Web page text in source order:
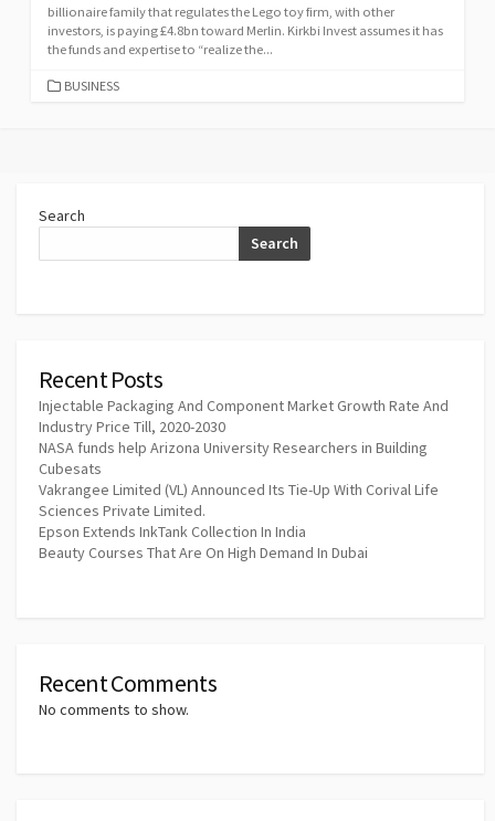
billionaire family that regulates the Lego toy firm, with other
investors, is paying £4.8bn toward Merlin. Kirkbi Invest assumes it has
the funds and expertise to “realize the...
CATEGORIES
BUSINESS
Search
Search
Recent Posts
Injectable Packaging And Component Market Growth Rate And
Industry Price Till, 2020-2030
NASA funds help Arizona University Researchers in Building
Cubesats
Vakrangee Limited (VL) Announced Its Tie-Up With Corival Life
Sciences Private Limited.
Epson Extends InkTank Collection In India
Beauty Courses That Are On High Demand In Dubai
Recent Comments
No comments to show.